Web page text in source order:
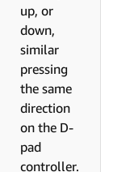
up, or
down,
similar
pressing
the same
direction
on the D-
pad
controller.